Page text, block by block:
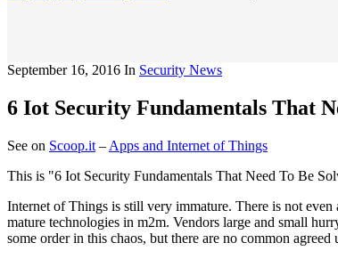
September 16, 2016 In Security News
6 Iot Security Fundamentals That
See on Scoop.it – Apps and Internet of Things
This is "6 Iot Security Fundamentals That Need To Be
Internet of Things is still very immature. There is not
mature technologies in m2m. Vendors large and small
some order in this chaos, but there are no common agreed